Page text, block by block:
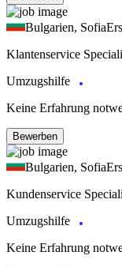
Bulgarien, Sofia
Klantenservice
Umzugshilfe
Keine Erfahrung
Bewerben
Bulgarien, Sofia
Kundenservice
Umzugshilfe
Keine Erfahrung